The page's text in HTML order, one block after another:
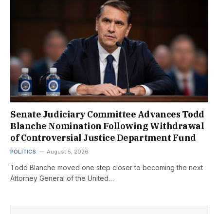
Senate Judiciary Committee Advances Todd
Blanche Nomination Following Withdrawal
of Controversial Justice Department Fund
POLITICS August 5, 2026
Todd Blanche moved one step closer to becoming the next
Attorney General of the United…